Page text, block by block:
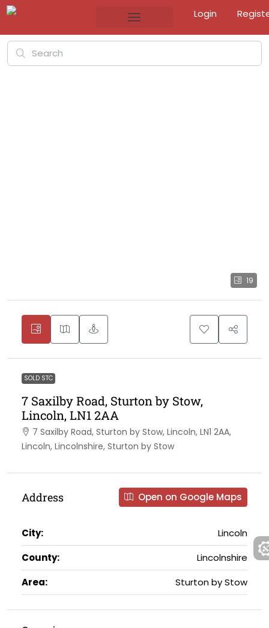
Login
19
SOLD STC
7 Saxilby Road, Sturton by Stow,
Lincoln, LN1 2AA
7 Saxilby Road, Sturton by Stow, Lincoln, LN1 2AA,
Lincoln, Lincolnshire, Sturton by Stow
Address Open on Google Maps
City:
Lincoln
County:
Lincolnshire
Area:
Sturton by Stow